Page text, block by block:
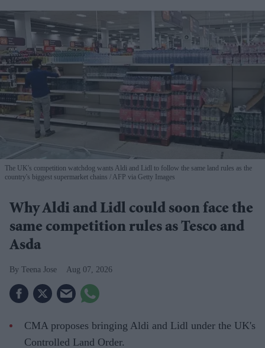
The UK's competition watchdog wants Aldi and Lidl to follow the same land rules as the
country's biggest supermarket chains
AFP via Getty Images
Why Aldi and Lidl could soon face the
same competition rules as Tesco and
Asda
Teena Jose Aug 07, 2026
CMA proposes bringing Aldi and Lidl under the UK's
Controlled Land Order.